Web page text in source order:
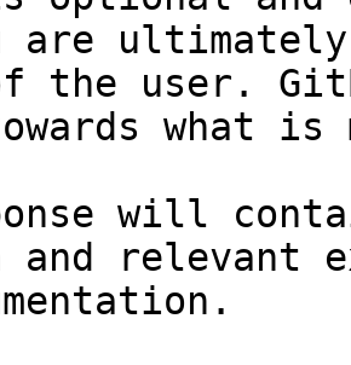
are
the user.
what
will
and relevant